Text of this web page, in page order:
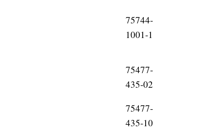
75744-
1001-1
75477-
435-02
75477-
435-10